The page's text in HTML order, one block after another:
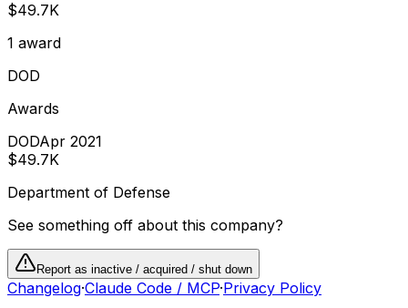
$49.7K
1 award
DOD
Awards
DODApr 2021
$49.7K
Department of Defense
See something off about this company?
Report as inactive / acquired / shut down
Changelog·Claude Code / MCP·Privacy Policy